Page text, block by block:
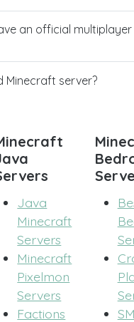
an official multiplayer
Minecraft server?
Java
Minecraft
Servers
Minecraft
Pixelmon
Servers
Factions